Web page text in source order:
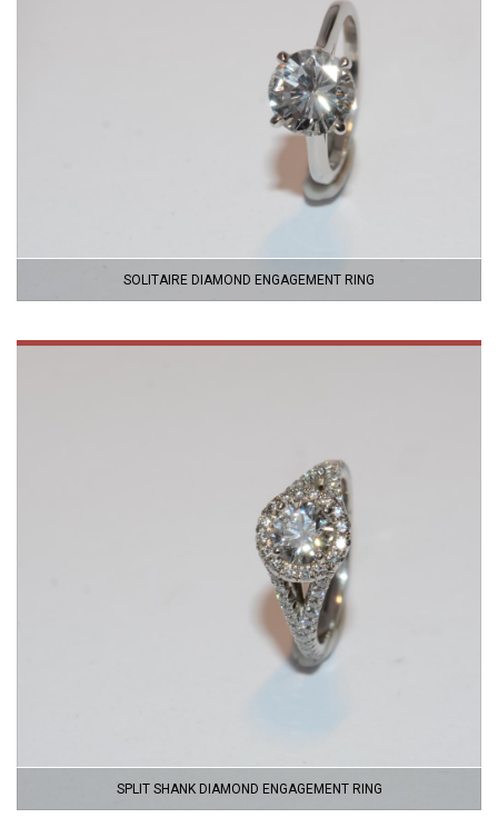
SOLITAIRE DIAMOND ENGAGEMENT RING
SPLIT SHANK DIAMOND ENGAGEMENT RING
VIEW